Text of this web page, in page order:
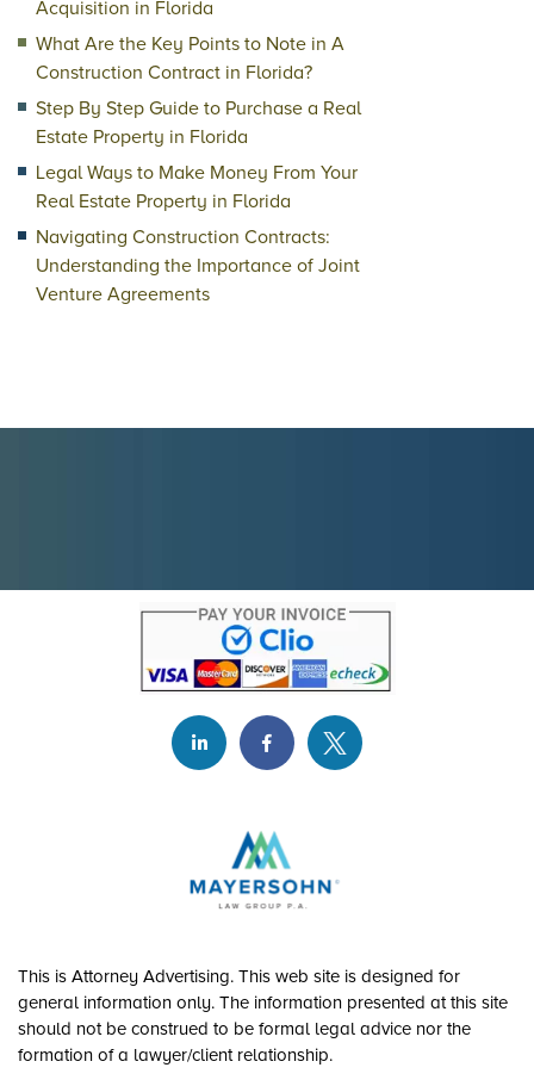
Acquisition in Florida
What Are the Key Points to Note in A
Construction Contract in Florida?
Step By Step Guide to Purchase a Real
Estate Property in Florida
Legal Ways to Make Money From Your
Real Estate Property in Florida
Navigating Construction Contracts:
Understanding the Importance of Joint
Venture Agreements
This is Attorney Advertising. This web site is designed for
general information only. The information presented at this site
should not be construed to be formal legal advice nor the
formation of a lawyer/client relationship.